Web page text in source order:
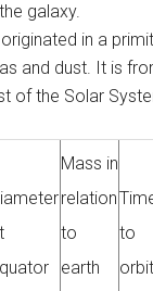
galaxy.
in a
and dust. It is
of the Solar
Mass in
relation
to
earth
to
orbit